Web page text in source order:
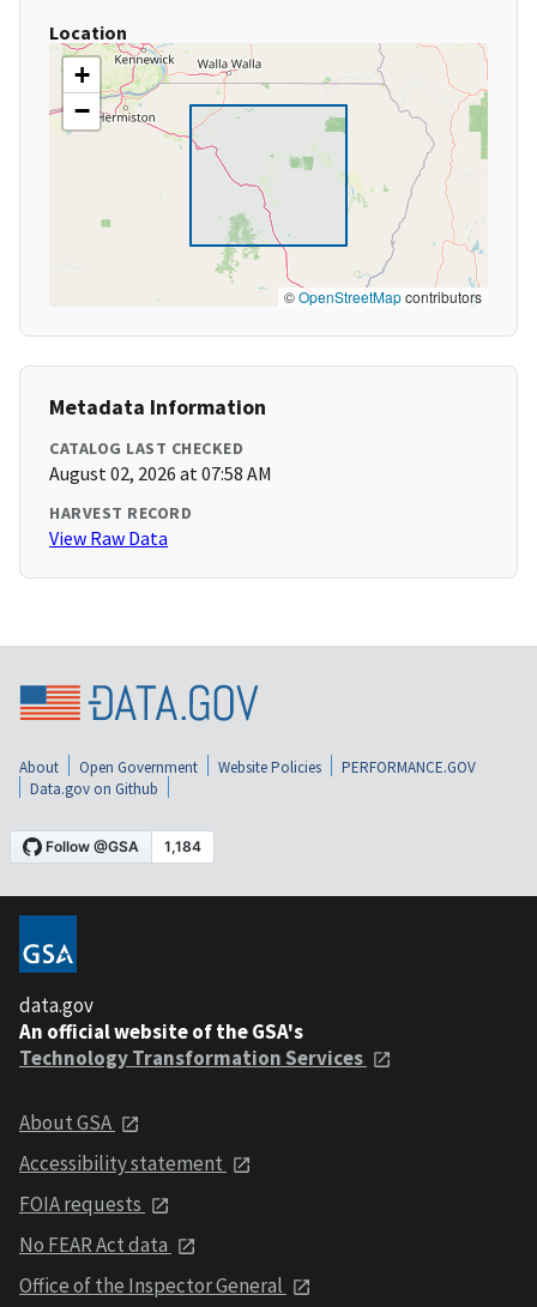
Location
+
−
©OpenStreetMapcontributors
Metadata Information
CATALOG LAST CHECKED
August 02, 2026 at 07:58 AM
HARVEST RECORD
View Raw Data
About Open Government Website Policies
PERFORMANCE.GOV
Data.gov on Github
data.gov
An official website of the GSA's
Technology Transformation Services
About GSA
Accessibility statement
FOIA requests
No FEAR Act data
Office of the Inspector General